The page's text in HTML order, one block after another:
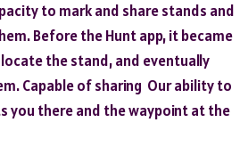
to mark and share stands and
Before the Hunt app, it became
the stand, and eventually
Capable of sharing Our ability to
you there and the waypoint at the